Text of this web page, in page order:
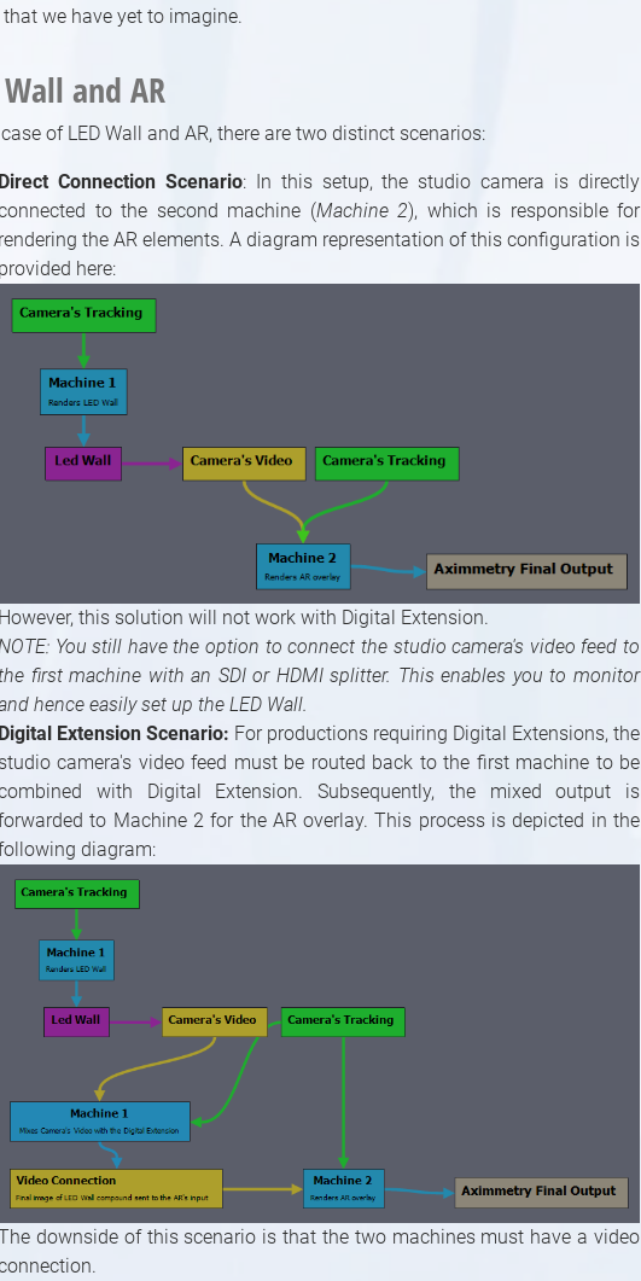
we have yet to imagine.
Wall and AR
of LED Wall and AR, there are two distinct scenarios:
Direct Connection Scenario: In this setup, the studio camera is directly
to the second machine (Machine 2), which is responsible for
rendering the AR elements. A diagram representation of this configuration is
provided here:
However, this solution will not work with Digital Extension.
You still have the option to connect the studio camera's video feed to
first machine with an SDI or HDMI splitter. This enables you to monitor
hence easily set up the LED Wall.
Digital Extension Scenario: For productions requiring Digital Extensions, the
studio camera's video feed must be routed back to the first machine to be
with Digital Extension. Subsequently, the mixed output is
to Machine 2 for the AR overlay. This process is depicted in the
diagram:
downside of this scenario is that the two machines must have a video